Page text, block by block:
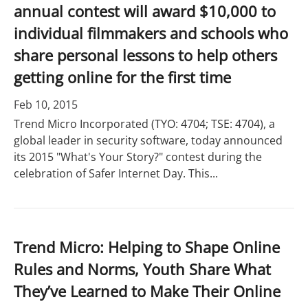
annual contest will award $10,000 to
individual filmmakers and schools who
share personal lessons to help others
getting online for the first time
Feb 10, 2015
Trend Micro Incorporated (TYO: 4704; TSE: 4704), a
global leader in security software, today announced
its 2015 "What's Your Story?" contest during the
celebration of Safer Internet Day. This...
Trend Micro: Helping to Shape Online
Rules and Norms, Youth Share What
They’ve Learned to Make Their Online